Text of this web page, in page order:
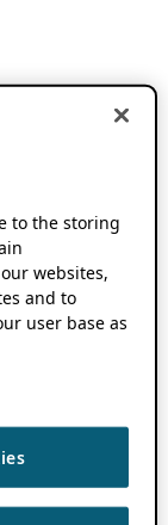
to the storing
websites,
and to
user base as